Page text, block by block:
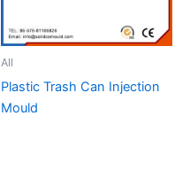
All
Plastic Trash Can Injection
Mould